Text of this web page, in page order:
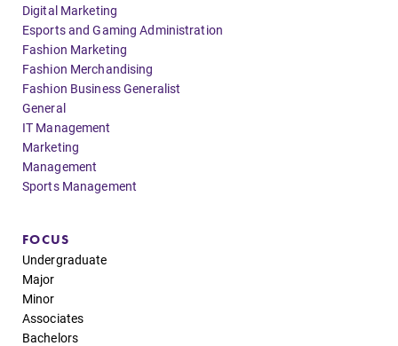
One Park Place
Elmira, NY 14901
(607) 735-1800
Digital Marketing
Esports and Gaming Administration
Fashion Marketing
Fashion Merchandising
Fashion Business Generalist
General
IT Management
Marketing
Management
Sports Management
FOCUS
Undergraduate
Major
Minor
Associates
Bachelors